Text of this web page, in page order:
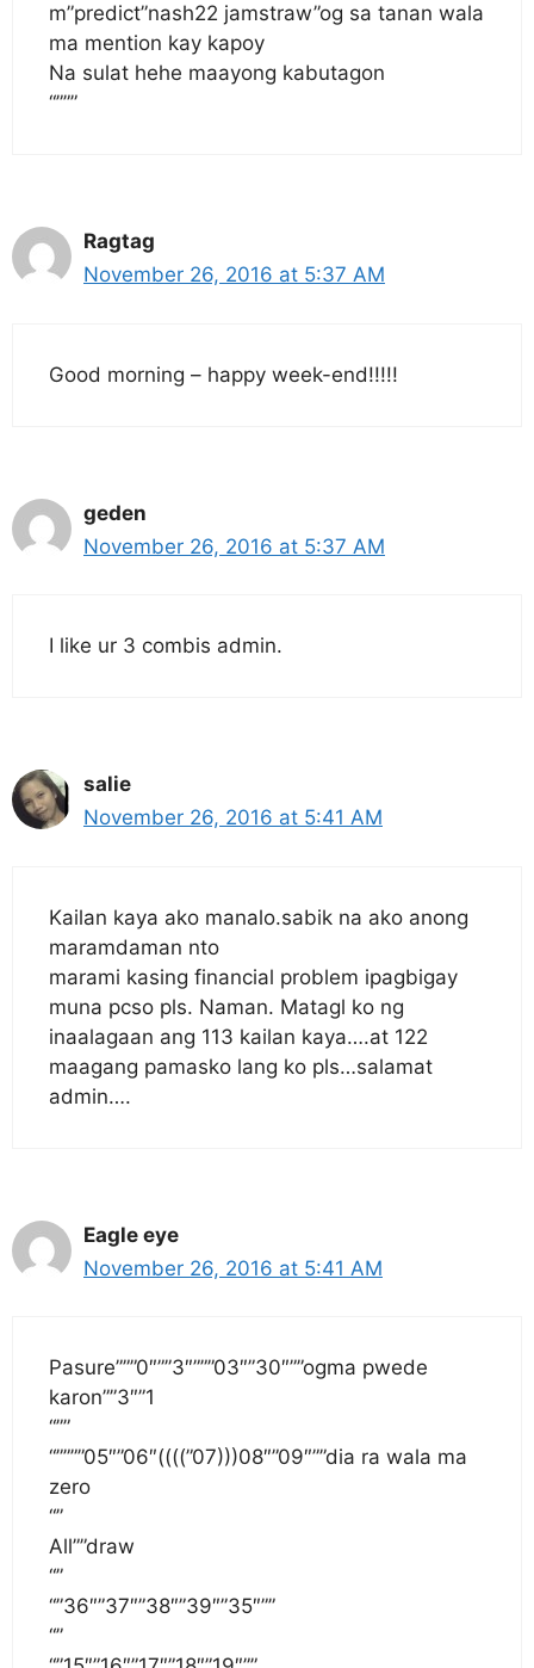
m”predict”nash22 jamstraw”og sa tanan wala
ma mention kay kapoy
Na sulat hehe maayong kabutagon
“”””
Ragtag
November 26, 2016 at 5:37 AM
Good morning – happy week-end!!!!!
geden
November 26, 2016 at 5:37 AM
I like ur 3 combis admin.
salie
November 26, 2016 at 5:41 AM
Kailan kaya ako manalo.sabik na ako anong
maramdaman nto
marami kasing financial problem ipagbigay
muna pcso pls. Naman. Matagl ko ng
inaalagaan ang 113 kailan kaya….at 122
maagang pamasko lang ko pls…salamat
admin….
Eagle eye
November 26, 2016 at 5:41 AM
Pasure”””0″””3″”””03″”30″””ogma pwede
karon””3″”1
“””
“””””05″”06″((((”07)))08″”09″””dia ra wala ma
zero
“”
All””draw
“”
“”36″”37″”38″”39″”35″””
“”